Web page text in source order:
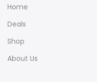
Home
Deals
Shop
About Us